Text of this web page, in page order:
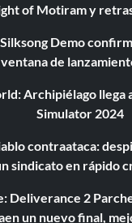
of Motiram y
Demo
de
Archipiélago llega
Simulator 2024
contraataca:
sindicato en rápido
Deliverance 2
un nuevo final,